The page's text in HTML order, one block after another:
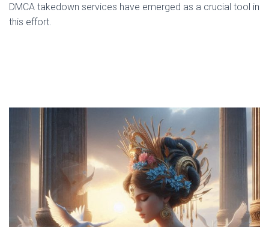
DMCA takedown services have emerged as a crucial tool in
this effort.